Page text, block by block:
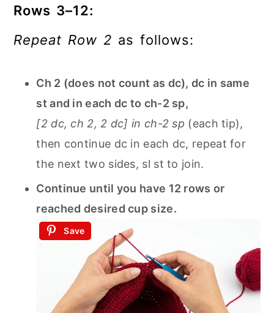
Rows 3–12:
Repeat Row 2 as follows:
Ch 2 (does not count as dc), dc in same
st and in each dc to ch-2 sp,
[2 dc, ch 2, 2 dc] in ch-2 sp (each tip),
then continue dc in each dc, repeat for
the next two sides, sl st to join.
Continue until you have 12 rows or
reached desired cup size.
Save